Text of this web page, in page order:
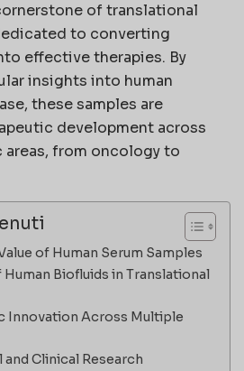
of translational
to converting
effective therapies. By
insights into human
these samples are
development across
from oncology to
of Human Serum Samples
Biofluids in Translational
Innovation Across Multiple
Clinical Research